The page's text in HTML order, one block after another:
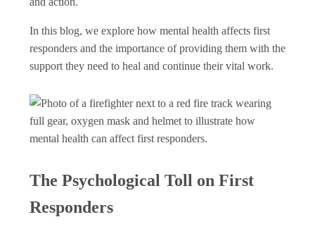
In this blog, we explore how mental health affects first
responders and the importance of providing them with the
support they need to heal and continue their vital work.
The Psychological Toll on First
Responders